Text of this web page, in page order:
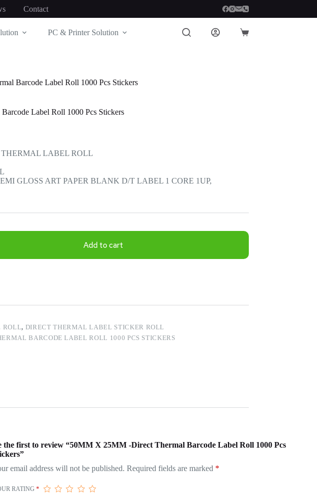
Contact
PC & Printer Solution
Shopping
Barcode Label Roll 1000 Pcs Stickers
Label Roll 1000 Pcs Stickers
LABEL ROLL
GLOSS ART PAPER BLANK D/T LABEL 1 CORE 1UP,
Add to cart
ROLL, DIRECT THERMAL LABEL STICKER ROLL
BARCODE LABEL ROLL 1000 PCS STICKERS
the first to review “50MM X 25MM -Direct Thermal Barcode Label Roll 1000 Pcs
email address will not be published. Required fields are marked *
RATING *